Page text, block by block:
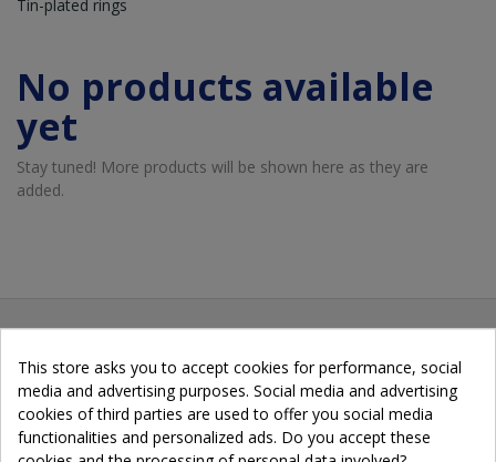
Tin-plated rings
No products available
yet
Stay tuned! More products will be shown here as they are
added.
This store asks you to accept cookies for performance, social
media and advertising purposes. Social media and advertising
cookies of third parties are used to offer you social media
functionalities and personalized ads. Do you accept these